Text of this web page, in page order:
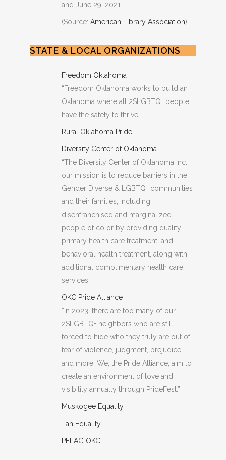
and June 29, 2021.
(Source: American Library Association)
STATE & LOCAL ORGANIZATIONS
Freedom Oklahoma
“Freedom Oklahoma works to build an
Oklahoma where all 2SLGBTQ+ people
have the safety to thrive.”
Rural Oklahoma Pride
Diversity Center of Oklahoma
“The Diversity Center of Oklahoma Inc.;
our mission is to reduce barriers in the
Gender Diverse & LGBTQ+ communities
and their families, including
disenfranchised and marginalized
people of color by providing quality
primary health care treatment, and
behavioral health treatment, along with
additional complimentary health care
services.”
OKC Pride Alliance
“In 2023, there are too many of our
2SLGBTQ+ neighbors who are still
forced to hide who they truly are out of
fear of violence, judgment, prejudice,
and more. We, the Pride Alliance, aim to
create an environment of love and
visibility annually through PrideFest.”
Muskogee Equality
TahlEquality
PFLAG OKC